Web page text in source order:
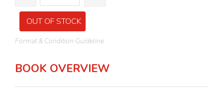
OUT OF STOCK
Format & Condition Guideline
BOOK OVERVIEW